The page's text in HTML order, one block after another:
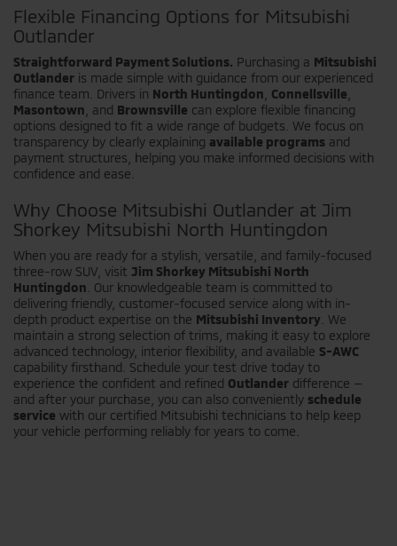
Flexible Financing Options for Mitsubishi
Outlander
Straightforward Payment Solutions. Purchasing a Mitsubishi
Outlander is made simple with guidance from our experienced
finance team. Drivers in North Huntingdon Connellsville
Masontown , and Brownsville can explore flexible financing
options designed to fit a wide range of budgets. We focus on
transparency by clearly explaining available programs and
payment structures, helping you make informed decisions with
confidence and ease.
Why Choose Mitsubishi Outlander at Jim
Shorkey Mitsubishi North Huntingdon
When you are ready for a stylish, versatile, and family-focused
three-row SUV, visit Jim Shorkey Mitsubishi North
Huntingdon . Our knowledgeable team is committed to
delivering friendly, customer-focused service along with in-
depth product expertise on the Mitsubishi Inventory . We
maintain a strong selection of trims, making it easy to explore
advanced technology, interior flexibility, and available S-AWC
capability firsthand. Schedule your test drive today to
experience the confident and refined Outlander difference —
and after your purchase, you can also conveniently schedule
service with our certified Mitsubishi technicians to help keep
your vehicle performing reliably for years to come.